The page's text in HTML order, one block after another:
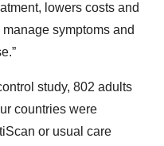
lowers costs and
symptoms and
study, 802 adults
countries were
or usual care